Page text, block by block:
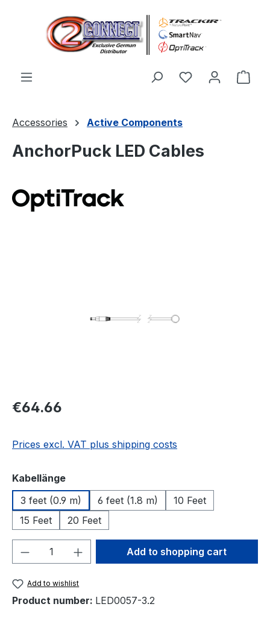
Skip to main content
You have 0
Accessories Active Components
AnchorPuck LED Cables
Regular price:
€64.66
Prices excl. VAT plus shipping costs
Select
Kabellänge
3 feet (0.9 m)
6 feet (1.8 m)
10 Feet
15 Feet
20 Feet
Product Quantity: Enter the desired
Add to shopping cart
Add to wishlist
Product number: LED0057-3.2